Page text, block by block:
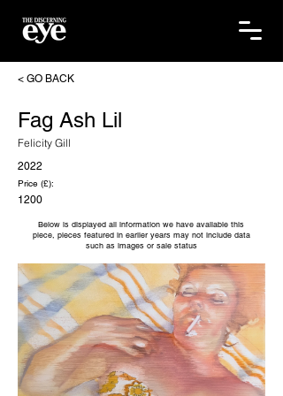
< GO BACK
Fag Ash Lil
Felicity Gill
2022
Price (£):
1200
Below is displayed all information we have available this
piece, pieces featured in earlier years may not include data
such as images or sale status